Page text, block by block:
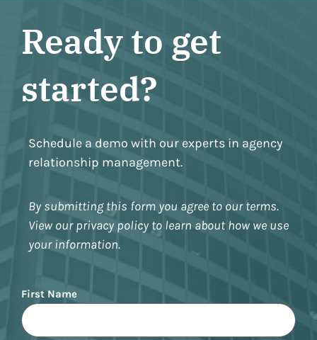
Ready to get
started?
Schedule a demo with our experts in agency
relationship management.
By submitting this form you agree to our terms.
View our privacy policy to learn about how we use
your information.
Name
First Name